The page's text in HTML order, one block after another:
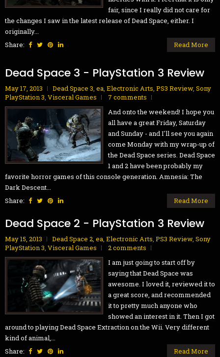
fair, since I really did not care for
the changes I saw in the latest release of Dead Space, either. I
originally...
Share:
Read More
Dead Space 3 - PlayStation 3 Review
May 17, 2013 Dead Space 3, ea, Electronic Arts, PS3 Review, Sony
PlayStation 3, Visceral Games
7 comments
And onto the weekend! I hope you
all have a great Friday, Saturday
and Sunday - and I'll see you again
come Monday with my wrap-up of
the Dead Space series. Dead Space
1 and 2 have been probably my
favorite horror games of this console generation. Amnesia: The
Dark Descent...
Share:
Read More
Dead Space 2 - PlayStation 3 Review
May 15, 2013 Dead Space 2, ea, Electronic Arts, PS3 Review, Sony
PlayStation 3, Visceral Games
2 comments
I am just going to start off by
saying that Dead Space was
awesome. I loved it, reviewed it to
a great score, and recommended
it to pretty much anyone who
showed an interest in it. Then I got
around to playing Dead Space Extraction on the Wii. Very different
kind of animal,...
Share:
Read More